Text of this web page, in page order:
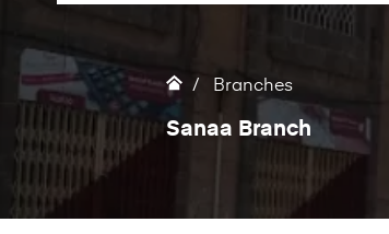
Branches
Sanaa Branch